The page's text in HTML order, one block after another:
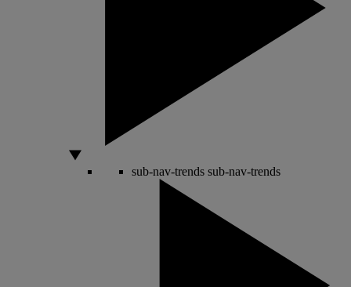
sub-nav-trends sub-nav-trends